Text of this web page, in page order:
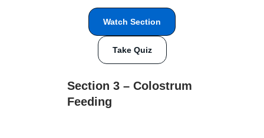
Watch Section
Take Quiz
Section 3 – Colostrum
Feeding